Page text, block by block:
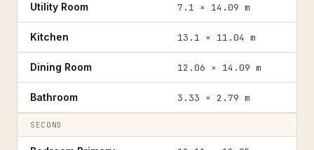
Utility Room 7.1 × 14.09 m
Kitchen 13.1 × 11.04 m
Dining Room 12.06 × 14.09 m
Bathroom 3.33 × 2.79 m
SECOND